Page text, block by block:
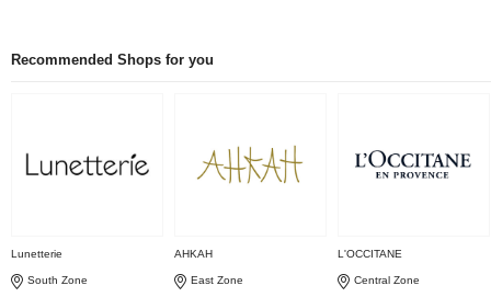
Recommended Shops for you
Lunetterie
South Zone
AHKAH
East Zone
L'OCCITANE
Central Zone